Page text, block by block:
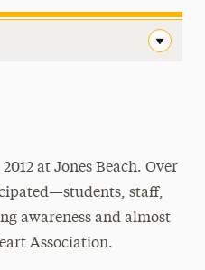
at Jones Beach. Over
staff,
awareness and almost
Association.